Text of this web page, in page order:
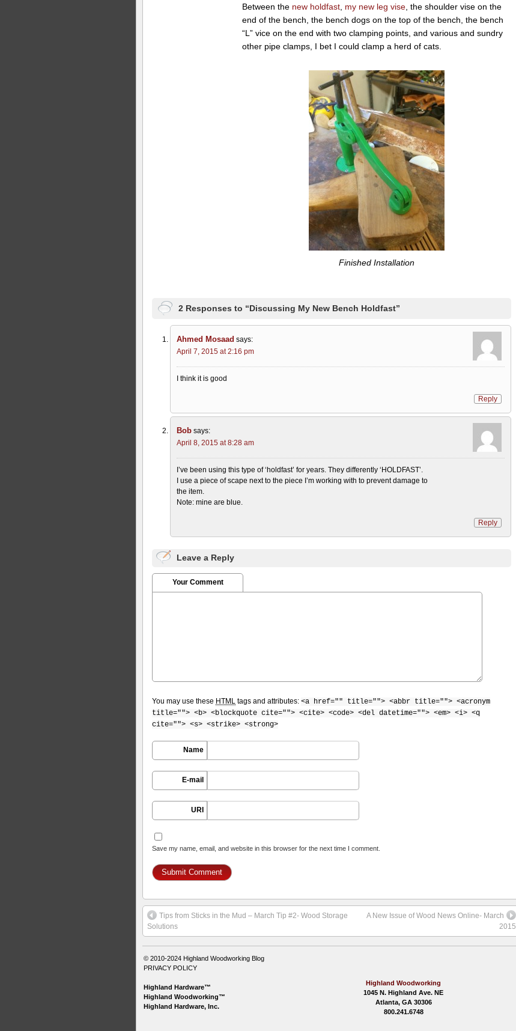
Between the new holdfast my new leg vise , the shoulder vise on the
end of the bench, the bench dogs on the top of the bench, the bench
“L” vice on the end with two clamping points, and various and sundry
other pipe clamps, I bet I could clamp a herd of cats.
Finished Installation
2 Responses to “Discussing My New Bench Holdfast”
Ahmed Mosaad says:
April 7, 2015 at 2:16 pm
I think it is good
Reply
Bob says:
April 8, 2015 at 8:28 am
I’ve been using this type of ‘holdfast’ for years. They differently ‘HOLDFAST’.
I use a piece of scape next to the piece I’m working with to prevent damage to
the item.
Note: mine are blue.
Reply
Leave a Reply
Your Comment
You may use these HTML tags and attributes: <a href="" title=""> <abbr title=""> <acronym
title=""> <b> <blockquote cite=""> <cite> <code> <del datetime=""> <em> <i> <q
cite=""> <s> <strike> <strong>
Name
E-mail
URI
Save my name, email, and website in this browser for the next time I comment.
Tips from Sticks in the Mud – March Tip #2- Wood Storage
Solutions
A New Issue of Wood News Online- March
2015
© 2010-2024 Highland Woodworking Blog
PRIVACY POLICY
Highland Hardware™
Highland Woodworking™
Highland Hardware, Inc.
Highland Woodworking
1045 N. Highland Ave. NE
Atlanta, GA 30306
800.241.6748